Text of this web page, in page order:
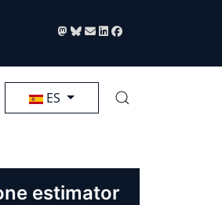
Seleccione su idioma
ES
estimator